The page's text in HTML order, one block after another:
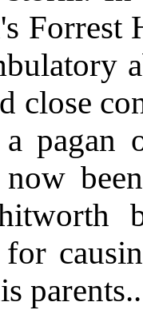
Forrest
close
pagan
now